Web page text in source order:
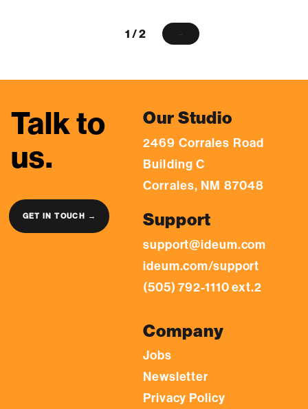
1 / 2 →
Talk to
us.
GET IN TOUCH →
Our Studio
2469 Corrales Road
Building C
Corrales, NM 87048
Support
support@ideum.com
ideum.com/support
(505) 792-1110 ext.2
Company
Jobs
Newsletter
Privacy Policy